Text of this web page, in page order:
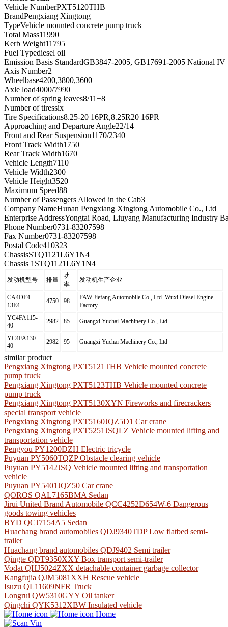
Vehicle NumberPXT5120THB
BrandPengxiang Xingtong
TypeVehicle mounted concrete pump truck
Total Mass11990
Kerb Weight11795
Fuel Typediesel oil
Emission Basis StandardGB3847-2005, GB17691-2005 National IV
Axis Number2
Wheelbase4200,3800,3600
Axle load4000/7990
Number of spring leaves8/11+8
Number of tiressix
Tire Specifications8.25-20 16PR,8.25R20 16PR
Approaching and Departure Angle22/14
Front and Rear Suspension1170/2340
Front Track Width1750
Rear Track Width1670
Vehicle Length7110
Vehicle Width2300
Vehicle Height3520
Maximum Speed88
Number of Passengers Allowed in the Cab3
Company NameHunan Pengxiang Xingtong Automobile Co., Ltd
Enterprise AddressYongtai Road, Liuyang Manufacturing Industry
Phone Number0731-83207598
Fax Number0731-83207598
Postal Code410323
ChassisSTQ1121L6Y1N4
Chassis 1 STQ1121L6Y1N4
发动机型号 排量
功
率
发动机生产企业
CA4DF4-
13E4
4750 98
FAW Jiefang Automobile Co., Ltd. Wuxi Diesel Engine
Factory
YC4FA115-
40
2982 85 Guangxi Yuchai Machinery Co., Ltd
YC4FA130-
40
2982 95 Guangxi Yuchai Machinery Co., Ltd
similar product
Pengxiang Xingtong PXT5121THB Vehicle mounted concrete
pump truck
Pengxiang Xingtong PXT5123THB Vehicle mounted concrete
pump truck
Pengxiang Xingtong PXT5130XYN Fireworks and firecrackers
special transport vehicle
Pengxiang Xingtong PXT5160JQZ5D1 Car crane
Pengxiang Xingtong PXT5251JSQLZ Vehicle mounted lifting and
transportation vehicle
Pengyou PY1200DZH Electric tricycle
Puyuan PY5060TQZP Obstacle clearing vehicle
Puyuan PY5142JSQ Vehicle mounted lifting and transportation
vehicle
Puyuan PY5401JQZ50 Car crane
QOROS QAL7165BMA Sedan
Jirui United Brand Automobile QCC4252D654W-6 Dangerous
goods towing vehicles
BYD QCJ7154A5 Sedan
Huachang brand automobiles QDJ9340TDP Low flatbed semi-
trailer
Huachang brand automobiles QDJ9402 Semi trailer
Qingte QDT9350XXY Box transport semi-trailer
Vodat QHJ5024ZXX detachable container garbage collector
Kangfujia QJM5081XXH Rescue vehicle
Isuzu QL11609NFR Truck
Longrui QW5310GYY Oil tanker
Qingchi QYK5312XBW Insulated vehicle
Home